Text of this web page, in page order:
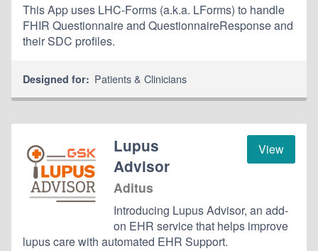
This App uses LHC-Forms (a.k.a. LForms) to handle
FHIR Questionnaire and QuestionnaireResponse and
their SDC profiles.
Designed for: Patients & Clinicians
View
Lupus
Advisor
Aditus
Introducing Lupus Advisor, an add-
on EHR service that helps improve
lupus care with automated EHR Support.